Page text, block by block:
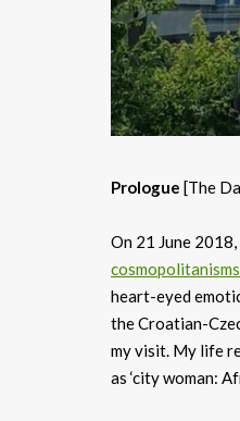
Prologue [The
On 21 June
heart-eyed
the Croatian-
my visit. My life
as ‘city woman: